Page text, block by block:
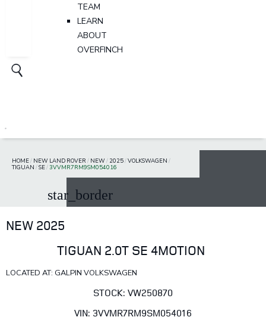
TEAM
LEARN
ABOUT
OVERFINCH
HOME/ NEW LAND ROVER / NEW/ 2025/VOLKSWAGEN /
TIGUAN /SE/3VVMR7RM9SM054016
star_border
NEW 2025
TIGUAN 2.0T SE 4MOTION
LOCATED AT: GALPIN VOLKSWAGEN
STOCK: VW250870
VIN: 3VVMR7RM9SM054016